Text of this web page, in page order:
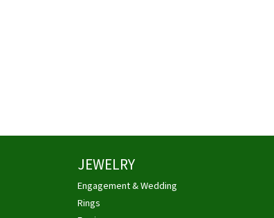
JEWELRY
Engagement & Wedding
Rings